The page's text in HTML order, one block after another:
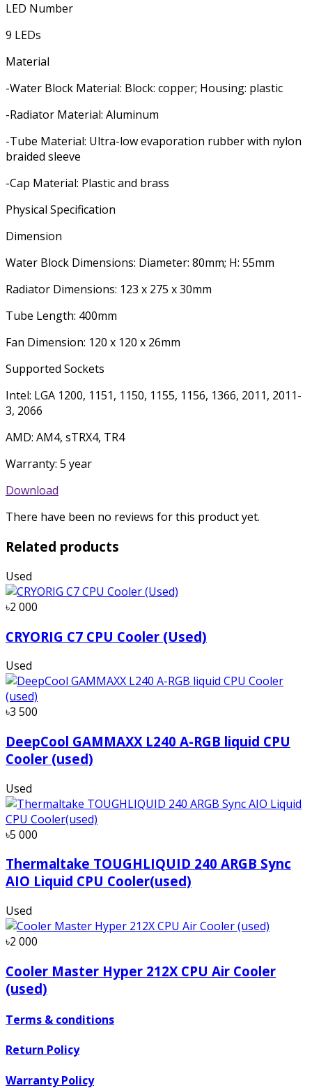
LED Number
9 LEDs
Material
-Water Block Material: Block: copper; Housing: plastic
-Radiator Material: Aluminum
-Tube Material: Ultra-low evaporation rubber with nylon
braided sleeve
-Cap Material: Plastic and brass
Physical Specification
Dimension
Water Block Dimensions: Diameter: 80mm; H: 55mm
Radiator Dimensions: 123 x 275 x 30mm
Tube Length: 400mm
Fan Dimension: 120 x 120 x 26mm
Supported Sockets
Intel: LGA 1200, 1151, 1150, 1155, 1156, 1366, 2011, 2011-
3, 2066
AMD: AM4, sTRX4, TR4
Warranty: 5 year
Download
There have been no reviews for this product yet.
Related products
Used
৳2 000
CRYORIG C7 CPU Cooler (Used)
Used
৳3 500
DeepCool GAMMAXX L240 A-RGB liquid CPU
Cooler (used)
Used
৳5 000
Thermaltake TOUGHLIQUID 240 ARGB Sync
AIO Liquid CPU Cooler(used)
Used
৳2 000
Cooler Master Hyper 212X CPU Air Cooler
(used)
Terms & conditions
Return Policy
Warranty Policy